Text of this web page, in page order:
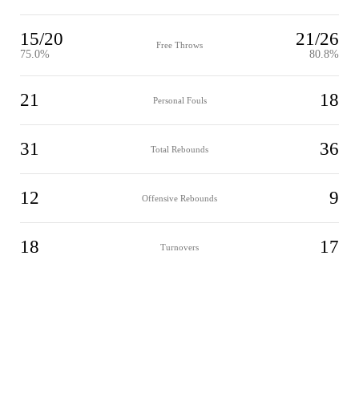
15/20
75.0%
Free Throws 21/26
80.8%
21 Personal Fouls 18
31 Total Rebounds 36
12 Offensive Rebounds 9
18 Turnovers 17